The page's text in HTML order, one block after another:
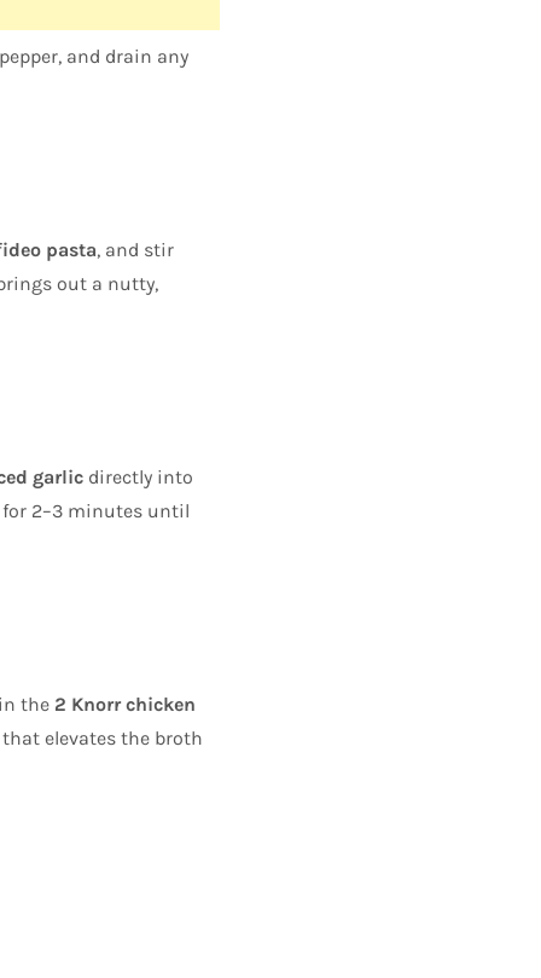
and drain any
pasta, and stir
out a nutty,
garlicdirectly into
2–3 minutes until
the 2 Knorr chicken
elevates the broth